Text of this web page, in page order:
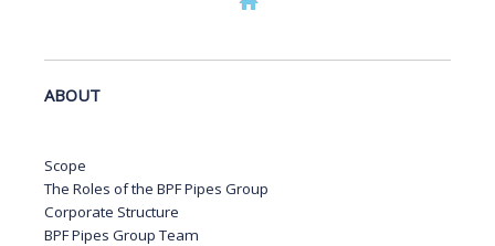
ABOUT
Scope
The Roles of the BPF Pipes Group
Corporate Structure
BPF Pipes Group Team